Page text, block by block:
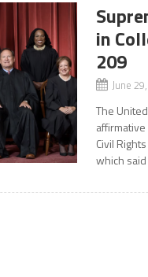
in
209
June
The
Civil
which